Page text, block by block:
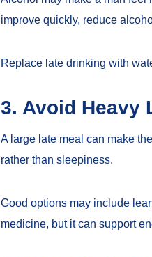
improve quickly, reduce
Replace late drinking with
3. Avoid Heavy
A large late meal can make
rather than sleepiness.
Good options may include
medicine, but it can support